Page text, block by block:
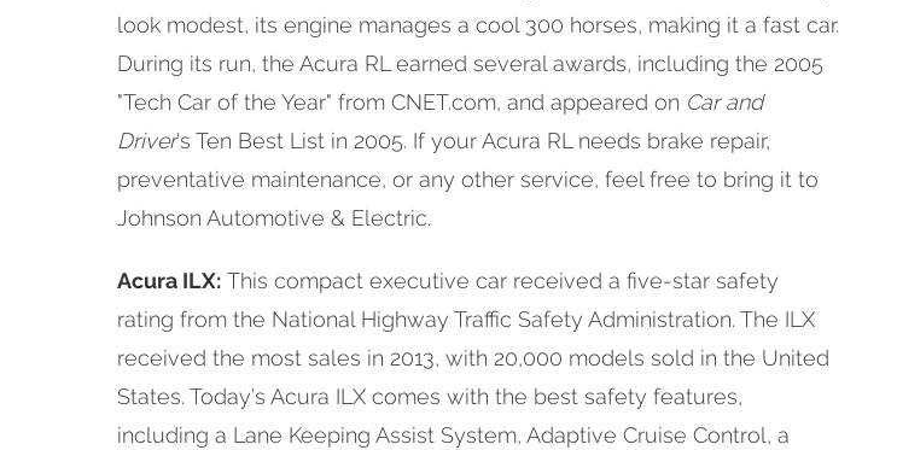
look modest, its engine manages a cool 300 horses, making it a fast car.
During its run, the Acura RL earned several awards, including the 2005
"Tech Car of the Year" from CNET.com, and appeared on Car and
Driver's Ten Best List in 2005. If your Acura RL needs brake repair,
preventative maintenance, or any other service, feel free to bring it to
Johnson Automotive & Electric.
Acura ILX: This compact executive car received a five-star safety
rating from the National Highway Traffic Safety Administration. The ILX
received the most sales in 2013, with 20,000 models sold in the United
States. Today's Acura ILX comes with the best safety features,
including a Lane Keeping Assist System, Adaptive Cruise Control, a